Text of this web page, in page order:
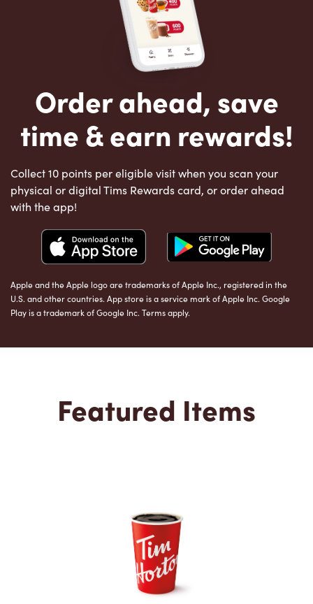
Order ahead, save
time & earn rewards!
Collect 10 points per eligible visit when you scan your
physical or digital Tims Rewards card, or order ahead
with the app!
Apple and the Apple logo are trademarks of Apple Inc., registered in the
U.S. and other countries. App store is a service mark of Apple Inc. Google
Play is a trademark of Google Inc. Terms apply.
Featured Items